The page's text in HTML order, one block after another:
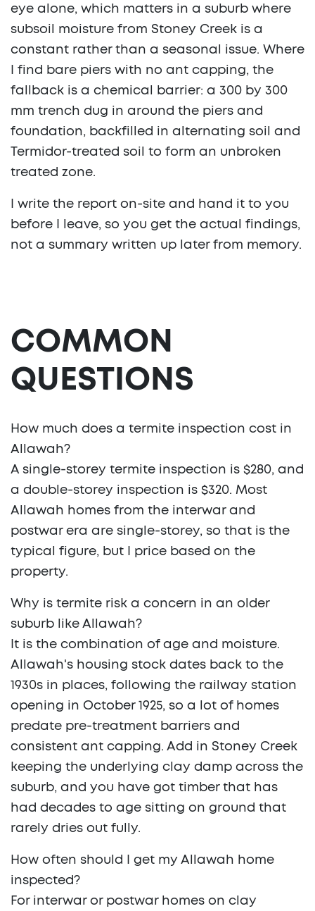
eye alone, which matters in a suburb where
subsoil moisture from Stoney Creek is a
constant rather than a seasonal issue. Where
I find bare piers with no ant capping, the
fallback is a chemical barrier: a 300 by 300
mm trench dug in around the piers and
foundation, backfilled in alternating soil and
Termidor-treated soil to form an unbroken
treated zone.
I write the report on-site and hand it to you
before I leave, so you get the actual findings,
not a summary written up later from memory.
COMMON
QUESTIONS
How much does a termite inspection cost in
Allawah?
A single-storey termite inspection is $280, and
a double-storey inspection is $320. Most
Allawah homes from the interwar and
postwar era are single-storey, so that is the
typical figure, but I price based on the
property.
Why is termite risk a concern in an older
suburb like Allawah?
It is the combination of age and moisture.
Allawah's housing stock dates back to the
1930s in places, following the railway station
opening in October 1925, so a lot of homes
predate pre-treatment barriers and
consistent ant capping. Add in Stoney Creek
keeping the underlying clay damp across the
suburb, and you have got timber that has
had decades to age sitting on ground that
rarely dries out fully.
How often should I get my Allawah home
inspected?
For interwar or postwar homes on clay